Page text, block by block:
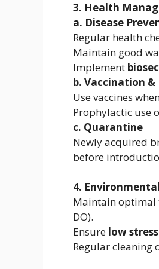
3. Health
a. Disease
Regular health
Maintain good
Implement
b. Vaccination
Use vaccines
Prophylactic use
c. Quarantine
Newly acquired
before
4.
Maintain optimal
DO).
Ensure low
Regular cleaning